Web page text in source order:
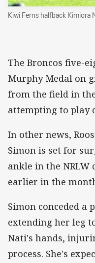
Kiwi Ferns halfback Kimiora
The Broncos five-
Murphy Medal on
from the field in
attempting to play
In other news,
Simon is set for
ankle in the NRLW
earlier in the
Simon conceded a
extending her leg
Nati's hands,
process. She's